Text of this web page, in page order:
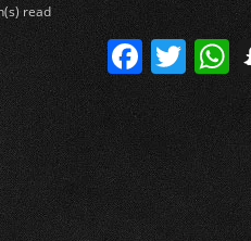
read
F
a
c
e
b
o
T
w
itt
er